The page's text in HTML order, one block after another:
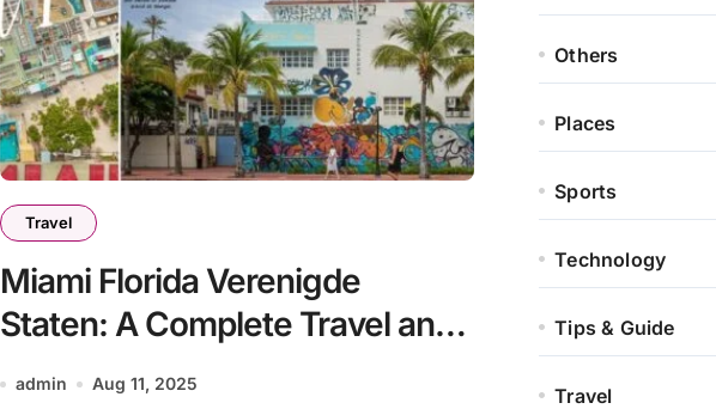
Travel
Miami Florida Verenigde
Staten: A Complete Travel and
Culture Guide
admin Aug 11, 2025
Others
Places
Sports
Technology
Tips & Guide
Travel